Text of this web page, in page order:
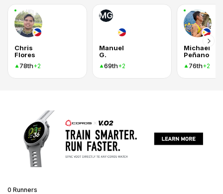
Chris
Flores
78th+2
MG
Manuel
G.
69th+2
Michael
Peñano
76th+2
0 Runners